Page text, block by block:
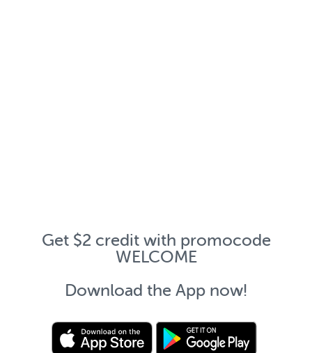
Get $2 credit with promocode
WELCOME
Download the App now!